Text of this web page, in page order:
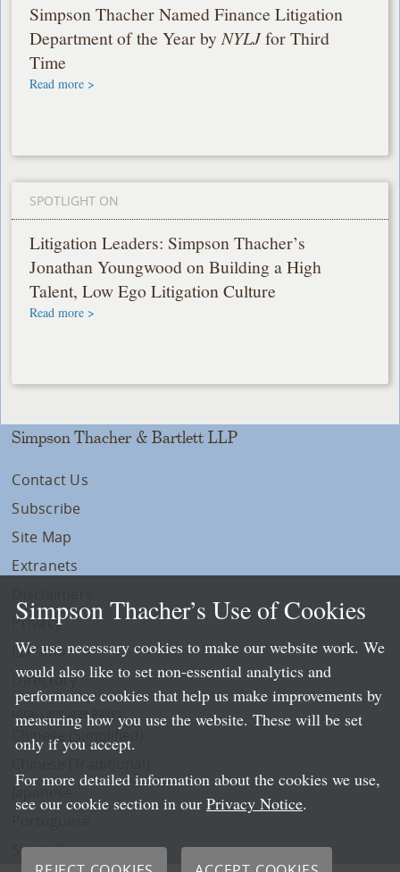
Simpson Thacher Named Finance Litigation
Department of the Year byNYLJfor Third
Time
Read more >
SPOTLIGHT ON
Litigation Leaders: Simpson Thacher’s
Jonathan Youngwood on Building a High
Talent, Low Ego Litigation Culture
Read more >
Simpson Thacher & Bartlett LLP
Contact Us
Subscribe
Site Map
Extranets
Privacy
LLP Info
Directory
Local Language Pages:
Chinese (Simplified)
Spanish
Simpson Thacher’s Use of Cookies
We use necessary cookies to make our website work. We
would also like to set non-essential analytics and
performance cookies that help us make improvements by
measuring how you use the website. These will be set
only if you accept.
For more detailed information about the cookies we use,
see our cookie section in our Privacy Notice.